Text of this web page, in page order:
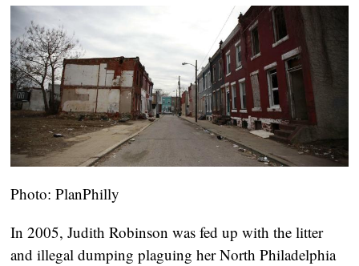
Photo: PlanPhilly
In 2005, Judith Robinson was fed up with the litter
and illegal dumping plaguing her North Philadelphia